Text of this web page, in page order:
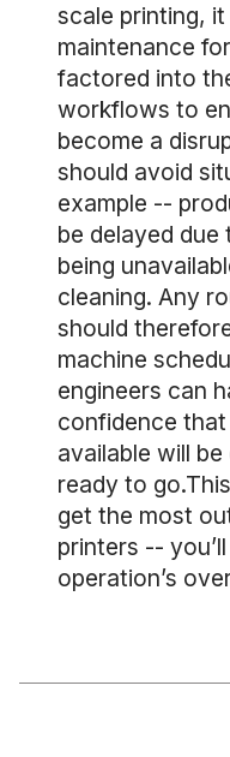
scale printing,
maintenance
factored into
workflows to
become a
should avoid
example --
be delayed
being
cleaning. Any
should
machine
engineers can
confidence
available will
ready to
get the most
printers --
operation’s